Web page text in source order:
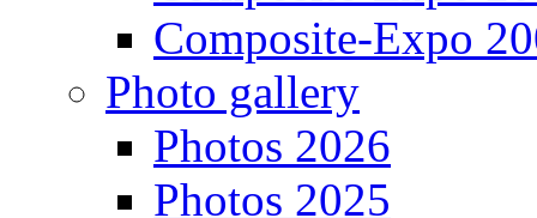
Composite-Expo
Photo gallery
Photos 2026
Photos 2025